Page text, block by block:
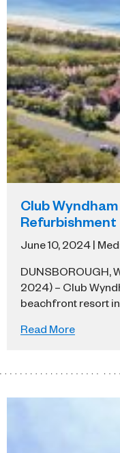
Club
Refurbishment
June 10, 2024 |
DUNSBOROUGH,
2024) – Club
beachfront resort
Read More